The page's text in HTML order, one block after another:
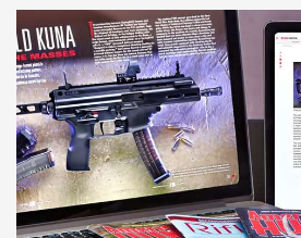
NEWS,VIDEOS,GOTW
Freedom is On the Ballot in Virginia |
The NRA
This Mayor Has a Lot to Say | An
NRA
Why This UFC Fighter Believes in the
An Official Journal Of The NRA